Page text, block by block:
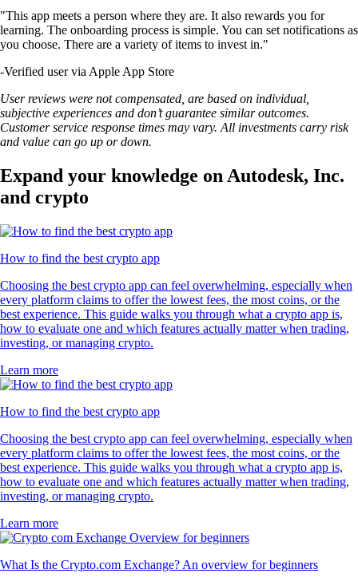
"This app meets a person where they are. It also rewards you for
learning. The onboarding process is simple. You can set notifications as
you choose. There are a variety of items to invest in."
-Verified user via Apple App Store
User reviews were not compensated, are based on individual,
subjective experiences and don’t guarantee similar outcomes.
Customer service response times may vary. All investments carry risk
and value can go up or down.
Expand your knowledge on Autodesk, Inc.
and crypto
How to find the best crypto app
Choosing the best crypto app can feel overwhelming, especially when
every platform claims to offer the lowest fees, the most coins, or the
best experience. This guide walks you through what a crypto app is,
how to evaluate one and which features actually matter when trading,
investing, or managing crypto.
Learn more
How to find the best crypto app
Choosing the best crypto app can feel overwhelming, especially when
every platform claims to offer the lowest fees, the most coins, or the
best experience. This guide walks you through what a crypto app is,
how to evaluate one and which features actually matter when trading,
investing, or managing crypto.
Learn more
What Is the Crypto.com Exchange? An overview for beginners